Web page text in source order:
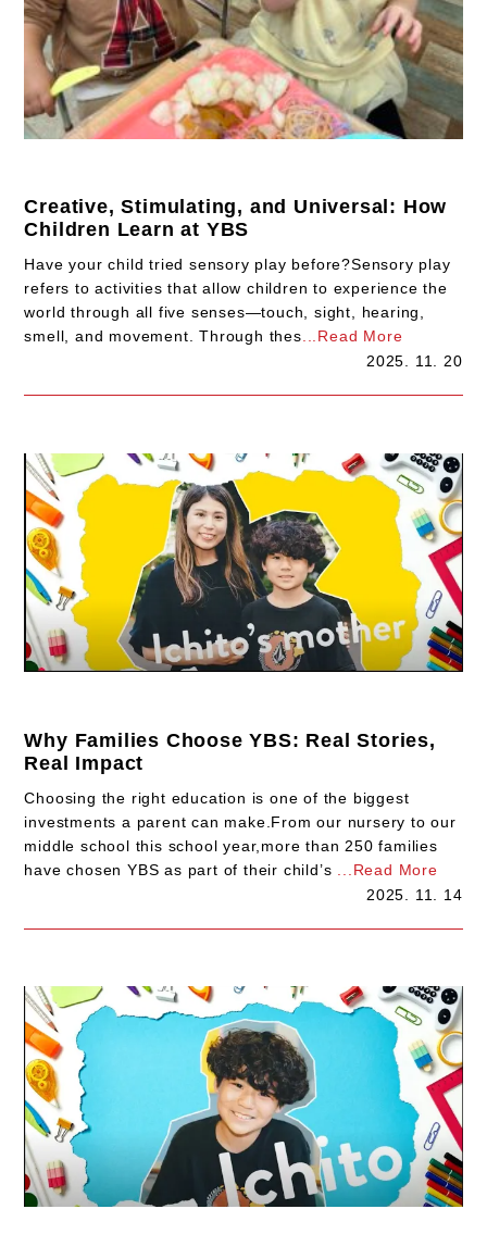
Creative, Stimulating, and Universal: How
Children Learn at YBS
Have your child tried sensory play before?Sensory play
refers to activities that allow children to experience the
world through all five senses—touch, sight, hearing,
smell, and movement. Through thes ...Read More
2025. 11. 20
Why Families Choose YBS: Real Stories,
Real Impact
Choosing the right education is one of the biggest
investments a parent can make.From our nursery to our
middle school this school year,more than 250 families
have chosen YBS as part of their child’s
...Read More
2025. 11. 14